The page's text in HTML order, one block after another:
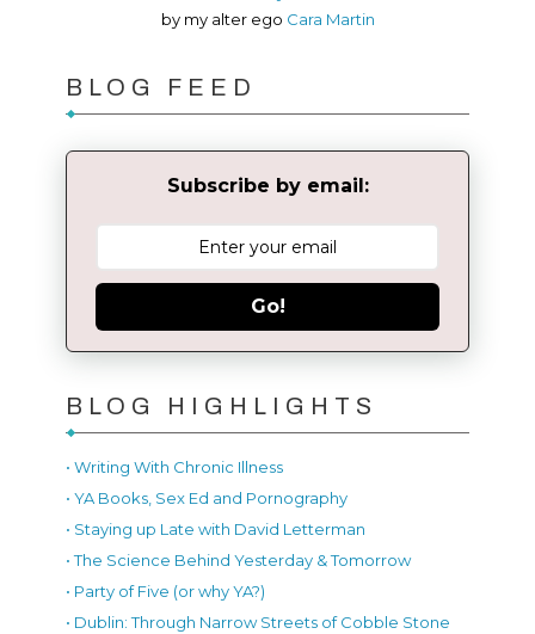
by my alter ego Cara Martin
BLOG FEED
Subscribe by email:
Go!
BLOG HIGHLIGHTS
• Writing With Chronic Illness
• YA Books, Sex Ed and Pornography
• Staying up Late with David Letterman
• The Science Behind Yesterday & Tomorrow
• Party of Five (or why YA?)
• Dublin: Through Narrow Streets of Cobble Stone